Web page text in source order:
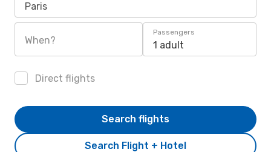
Paris
When?
Passengers
1 adult
Direct flights
Search Flight + Hotel
Search flights